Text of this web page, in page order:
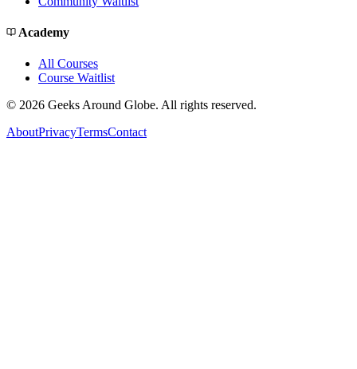
Academy
All Courses
Course Waitlist
© 2026 Geeks Around Globe. All rights reserved.
AboutPrivacyTermsContact